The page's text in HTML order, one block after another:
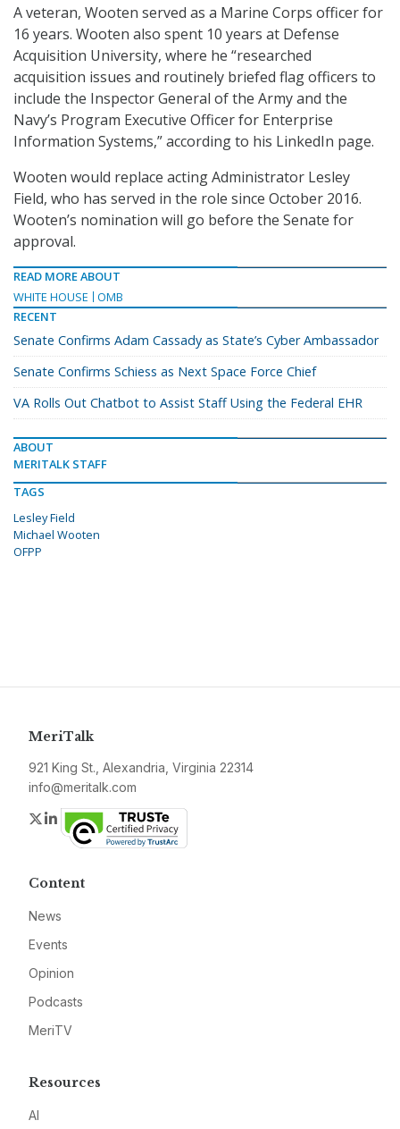
A veteran, Wooten served as a Marine Corps officer for
16 years. Wooten also spent 10 years at Defense
Acquisition University, where he “researched
acquisition issues and routinely briefed flag officers to
include the Inspector General of the Army and the
Navy’s Program Executive Officer for Enterprise
Information Systems,” according to his LinkedIn page.
Wooten would replace acting Administrator Lesley
Field, who has served in the role since October 2016.
Wooten’s nomination will go before the Senate for
approval.
READ MORE ABOUT
WHITE HOUSE
OMB
RECENT
Senate Confirms Adam Cassady as State’s Cyber Ambassador
Senate Confirms Schiess as Next Space Force Chief
VA Rolls Out Chatbot to Assist Staff Using the Federal EHR
ABOUT
MERITALK STAFF
TAGS
Lesley Field
Michael Wooten
OFPP
MeriTalk
921 King St., Alexandria, Virginia 22314
info@meritalk.com
Twitter
LinkedIn
Content
News
Events
Opinion
Podcasts
MeriTV
Resources
AI